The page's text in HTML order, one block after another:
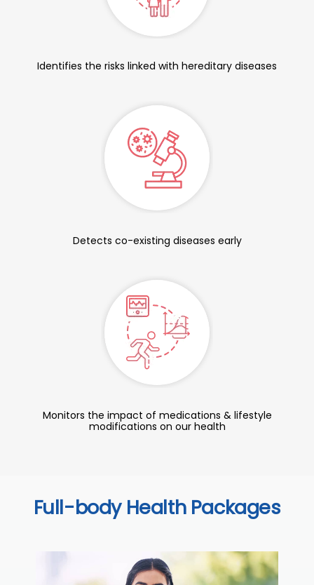
Identifies the risks linked with hereditary diseases
Detects co-existing diseases early
Monitors the impact of medications & lifestyle
modifications on our health
Full-body Health Packages